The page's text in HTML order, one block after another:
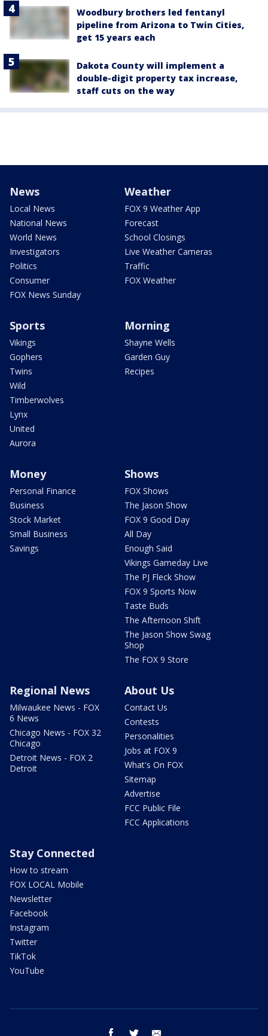
Woodbury brothers led fentanyl
pipeline from Arizona to Twin Cities,
get 15 years each
Dakota County will implement a
double-digit property tax increase,
staff cuts on the way
News
Local News
National News
World News
Investigators
Politics
Consumer
FOX News Sunday
Weather
FOX 9 Weather App
Forecast
School Closings
Live Weather Cameras
Traffic
FOX Weather
Sports
Vikings
Gophers
Twins
Wild
Timberwolves
Lynx
United
Aurora
Morning
Shayne Wells
Garden Guy
Recipes
Money
Personal Finance
Business
Stock Market
Small Business
Savings
Shows
FOX Shows
The Jason Show
FOX 9 Good Day
All Day
Enough Said
Vikings Gameday Live
The PJ Fleck Show
FOX 9 Sports Now
Taste Buds
The Afternoon Shift
The Jason Show Swag
Shop
The FOX 9 Store
Regional News
Milwaukee News - FOX
6 News
Chicago News - FOX 32
Chicago
Detroit News - FOX 2
Detroit
About Us
Contact Us
Contests
Personalities
Jobs at FOX 9
What's On FOX
Sitemap
Advertise
FCC Public File
FCC Applications
Stay Connected
How to stream
FOX LOCAL Mobile
Newsletter
Facebook
Instagram
Twitter
TikTok
YouTube
facebook twitter